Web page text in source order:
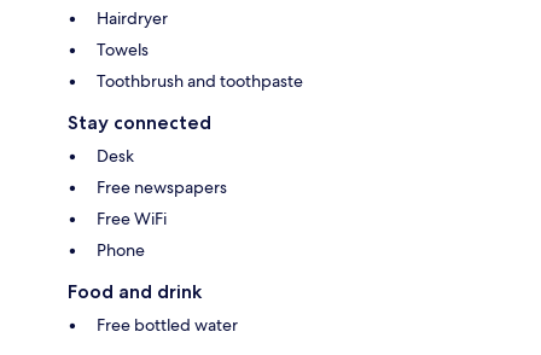
Hairdryer
Towels
Toothbrush and toothpaste
Stay connected
Desk
Free newspapers
Free WiFi
Phone
Food and drink
Free bottled water